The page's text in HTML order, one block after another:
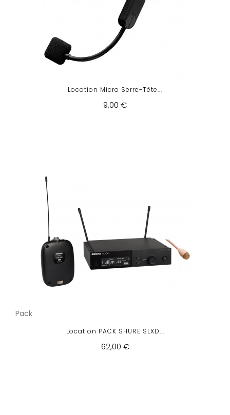
Location Micro Serre-Tête...
9,00 €
Pack
Location PACK SHURE SLXD...
62,00 €